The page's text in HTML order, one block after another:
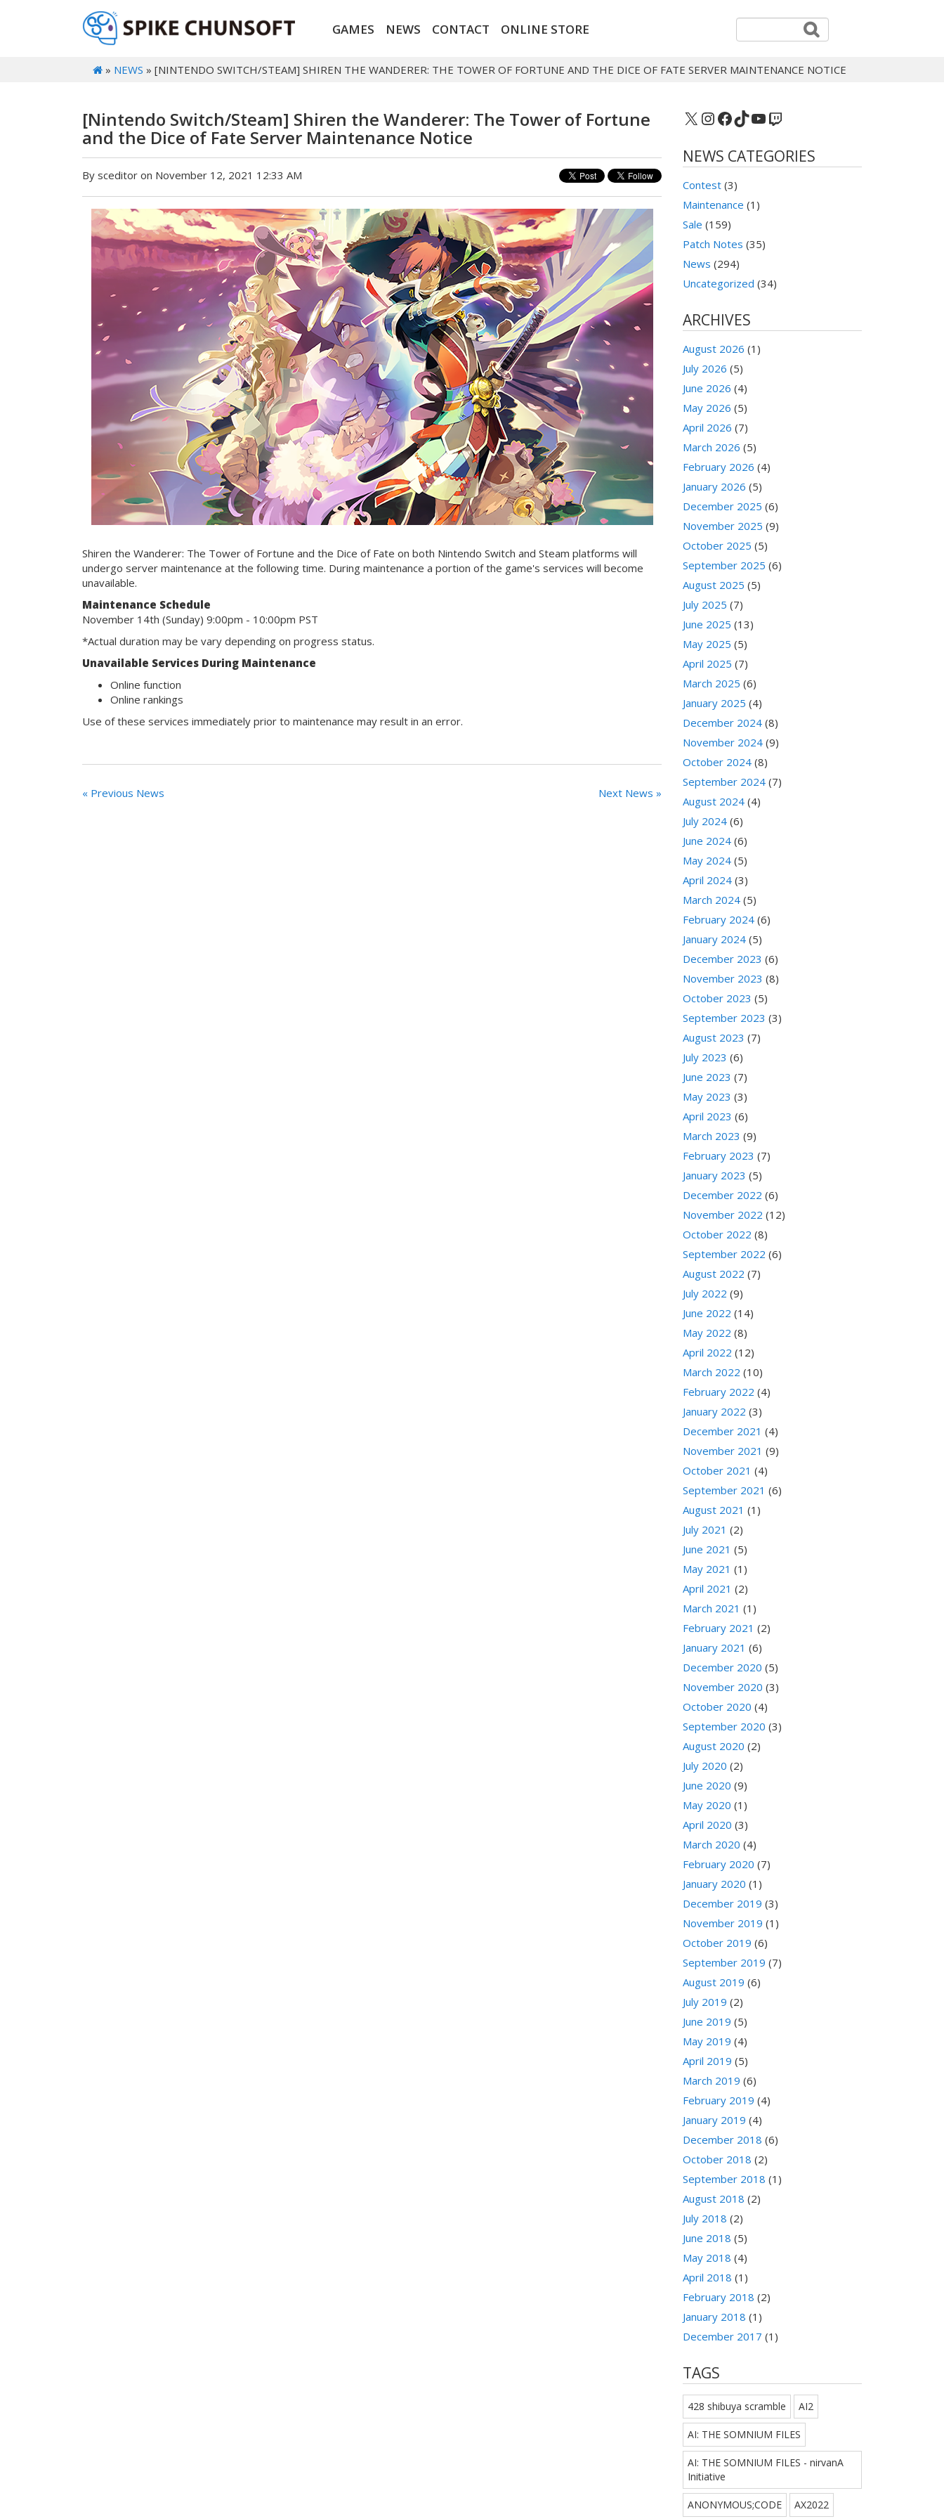
GAMES NEWS CONTACT ONLINE STORE
» NEWS » [NINTENDO SWITCH/STEAM] SHIREN THE WANDERER: THE TOWER OF FORTUNE AND THE DICE OF FATE SERVER MAINTENANCE NOTICE
[Nintendo Switch/Steam] Shiren the Wanderer: The Tower of Fortune
and the Dice of Fate Server Maintenance Notice
By sceditor on November 12, 2021 12:33 AM
Shiren the Wanderer: The Tower of Fortune and the Dice of Fate on both Nintendo Switch and Steam platforms will
undergo server maintenance at the following time. During maintenance a portion of the game's services will become
unavailable.
Maintenance Schedule
November 14th (Sunday) 9:00pm - 10:00pm PST
*Actual duration may be vary depending on progress status.
Unavailable Services During Maintenance
Online function
Online rankings
Use of these services immediately prior to maintenance may result in an error.
« Previous News Next News »
X Instagram
Facebook
TikTok
YouTube
Twitch
NEWS CATEGORIES
Contest (3)
Maintenance (1)
Sale (159)
Patch Notes (35)
News (294)
Uncategorized (34)
ARCHIVES
August 2026 (1)
July 2026 (5)
June 2026 (4)
May 2026 (5)
April 2026 (7)
March 2026 (5)
February 2026 (4)
January 2026 (5)
December 2025 (6)
November 2025 (9)
October 2025 (5)
September 2025 (6)
August 2025 (5)
July 2025 (7)
June 2025 (13)
May 2025 (5)
April 2025 (7)
March 2025 (6)
January 2025 (4)
December 2024 (8)
November 2024 (9)
October 2024 (8)
September 2024 (7)
August 2024 (4)
July 2024 (6)
June 2024 (6)
May 2024 (5)
April 2024 (3)
March 2024 (5)
February 2024 (6)
January 2024 (5)
December 2023 (6)
November 2023 (8)
October 2023 (5)
September 2023 (3)
August 2023 (7)
July 2023 (6)
June 2023 (7)
May 2023 (3)
April 2023 (6)
March 2023 (9)
February 2023 (7)
January 2023 (5)
December 2022 (6)
November 2022 (12)
October 2022 (8)
September 2022 (6)
August 2022 (7)
July 2022 (9)
June 2022 (14)
May 2022 (8)
April 2022 (12)
March 2022 (10)
February 2022 (4)
January 2022 (3)
December 2021 (4)
November 2021 (9)
October 2021 (4)
September 2021 (6)
August 2021 (1)
July 2021 (2)
June 2021 (5)
May 2021 (1)
April 2021 (2)
March 2021 (1)
February 2021 (2)
January 2021 (6)
December 2020 (5)
November 2020 (3)
October 2020 (4)
September 2020 (3)
August 2020 (2)
July 2020 (2)
June 2020 (9)
May 2020 (1)
April 2020 (3)
March 2020 (4)
February 2020 (7)
January 2020 (1)
December 2019 (3)
November 2019 (1)
October 2019 (6)
September 2019 (7)
August 2019 (6)
July 2019 (2)
June 2019 (5)
May 2019 (4)
April 2019 (5)
March 2019 (6)
February 2019 (4)
January 2019 (4)
December 2018 (6)
October 2018 (2)
September 2018 (1)
August 2018 (2)
July 2018 (2)
June 2018 (5)
May 2018 (4)
April 2018 (1)
February 2018 (2)
January 2018 (1)
December 2017 (1)
TAGS
428 shibuya scramble AI2
AI: THE SOMNIUM FILES
AI: THE SOMNIUM FILES - nirvanA
Initiative
ANONYMOUS;CODE AX2022